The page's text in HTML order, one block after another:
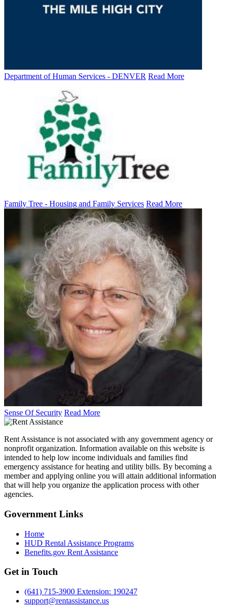
Department of Human Services - DENVER Read More
Family Tree - Housing and Family Services Read More
Sense Of Security Read More
Rent Assistance is not associated with any government agency or
nonprofit organization. Information available on this website is
intended to help low income individuals and families find
emergency assistance for heating and utility bills. By becoming a
member and applying online you will attain additional information
that will help you organize the application process with other
agencies.
Government Links
Home
HUD Rental Assistance Programs
Benefits.gov Rent Assistance
Get in Touch
(641) 715-3900 Extension: 190247
support@rentassistance.us